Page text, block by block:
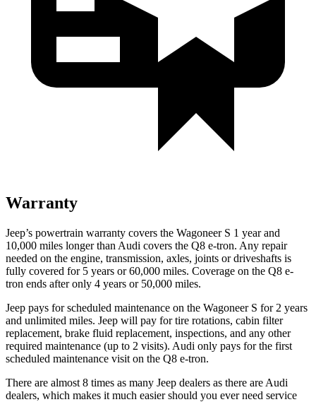
Warranty
Jeep’s powertrain warranty covers the Wagoneer S 1 year and
10,000 miles longer than Audi covers the Q8 e-tron. Any repair
needed on the engine, transmission, axles, joints or driveshafts is
fully covered for 5 years or 60,000 miles. Coverage on the Q8 e-
tron ends after only 4 years or 50,000 miles.
Jeep pays for scheduled maintenance on the Wagoneer S for 2 years
and unlimited miles. Jeep will pay fortire rotations, cabin filter
replacement, brake fluid replacement, inspections, and any other
required maintenance (up to 2 visits). Audi only pays for the first
scheduled maintenance visit on the Q8 e-tron.
There are almost 8 times as many Jeep dealers as there are Audi
dealers, which makes it much easier should you ever need service